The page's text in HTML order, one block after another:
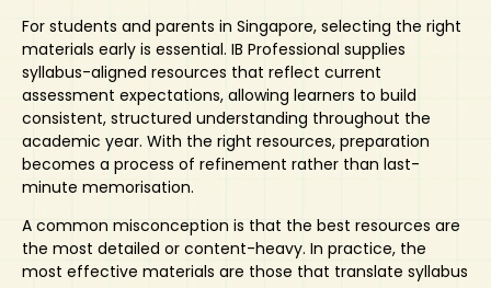
For students and parents in Singapore, selecting the right
materials early is essential. IB Professional supplies
syllabus-aligned resources that reflect current
assessment expectations, allowing learners to build
consistent, structured understanding throughout the
academic year. With the right resources, preparation
becomes a process of refinement rather than last-
minute memorisation.
A common misconception is that the best resources are
the most detailed or content-heavy. In practice, the
most effective materials are those that translate syllabus